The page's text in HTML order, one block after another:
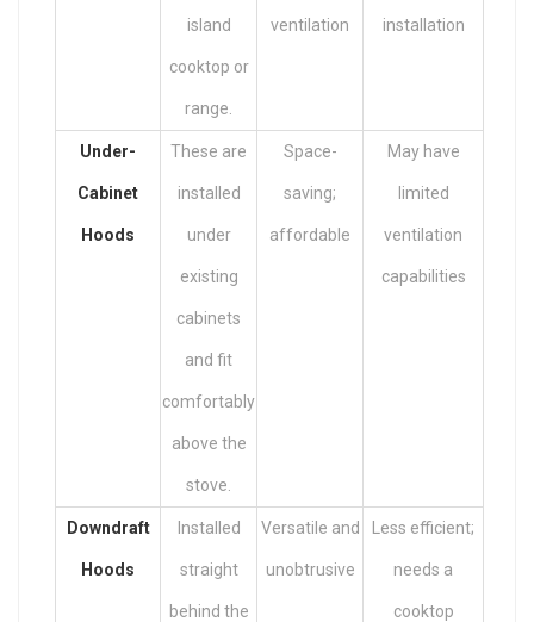
island
cooktop or
range.
ventilation installation
Under-
Cabinet
Hoods
These are
installed
under
existing
cabinets
and fit
comfortably
above the
stove.
Space-
saving;
affordable
May have
limited
ventilation
capabilities
Downdraft
Hoods
Installed
straight
behind the
Versatile and
unobtrusive
Less efficient;
needs a
cooktop